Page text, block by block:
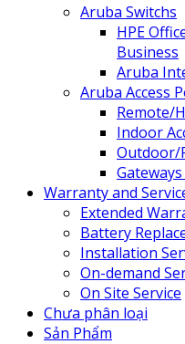
Aruba Switchs
HPE
Business
Aruba
Aruba Access
Remote/
Indoor
Outdoor/
Warranty and
Extended
Battery
Installation
On-demand
On Site Service
Chưa phân loại
Sản Phẩm